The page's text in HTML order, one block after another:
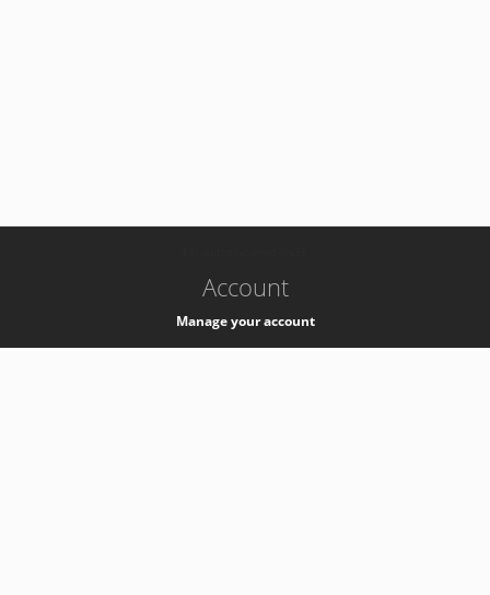
Account
Manage your account